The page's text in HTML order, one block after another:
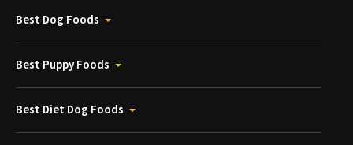
Best Dog Foods
Best Puppy Foods
Best Diet Dog Foods